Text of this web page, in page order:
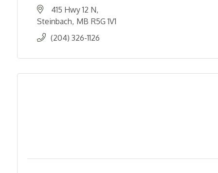
415 Hwy 12 N
Steinbach MB R5G 1V1
(204) 326-1126